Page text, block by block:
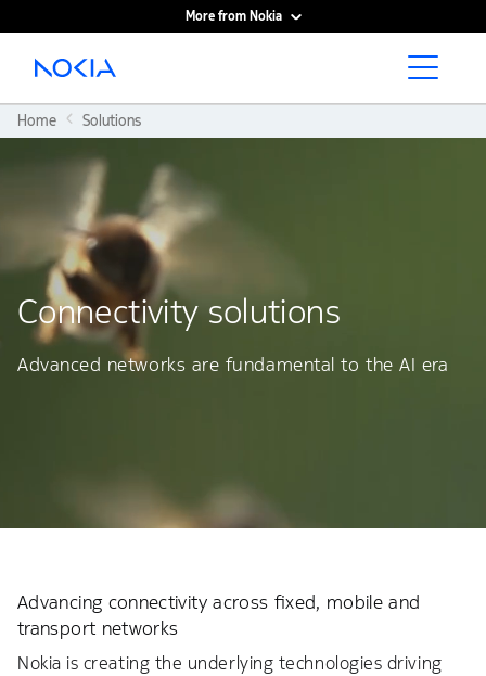
More from Nokia
Main content
Home Solutions
Connectivity solutions
Advanced networks are fundamental to the AI era
Advancing connectivity across fixed, mobile and
transport networks
Nokia is creating the underlying technologies driving